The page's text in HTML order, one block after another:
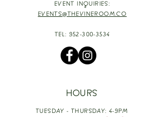
EVENT INQUIRIES:
EVENTS@THEVINEROOM.CO
TEL: 952-300-3534
HOURS
TUESDAY - THURSDAY: 4-9PM